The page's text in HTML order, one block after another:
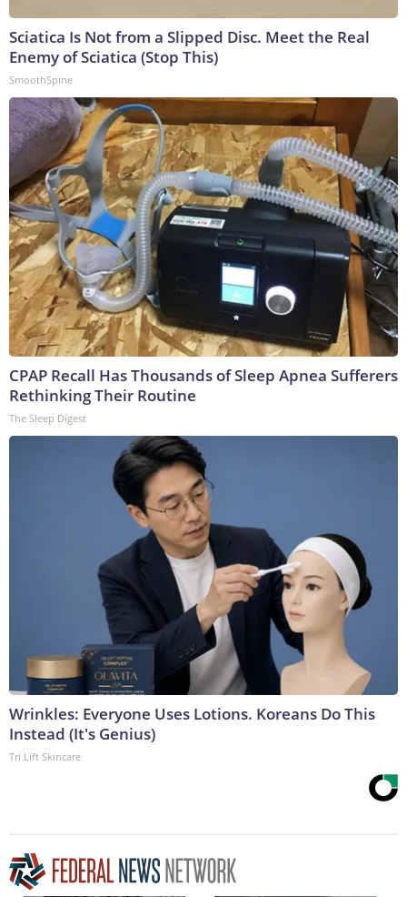
Sciatica Is Not from a Slipped Disc. Meet the Real
Enemy of Sciatica (Stop This)
SmoothSpine
CPAP Recall Has Thousands of Sleep Apnea Sufferers
Rethinking Their Routine
The Sleep Digest
Wrinkles: Everyone Uses Lotions. Koreans Do This
Instead (It's Genius)
Tri Lift Skincare